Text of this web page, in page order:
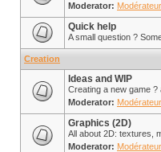
Moderator: Modérateur
Quick help
A small question ?
Creation
Ideas and WIP
Creating a new game
Moderator: Modérateur
Graphics (2D)
All about 2D: textures,
Moderator: Modérateur